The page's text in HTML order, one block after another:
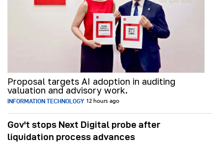
Proposal targets AI adoption in auditing
valuation and advisory work.
INFORMATION TECHNOLOGY 12 hours ago
Gov't stops Next Digital probe after
liquidation process advances